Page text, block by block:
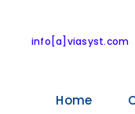
info[a]viasyst.com
Home